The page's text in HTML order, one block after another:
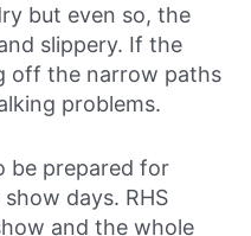
but even so, the
slippery. If the
off the narrow paths
problems.
be prepared for
days. RHS
and the whole